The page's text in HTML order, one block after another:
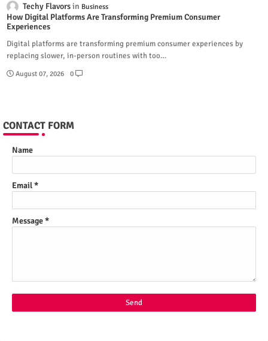
Techy Flavors Business
How Digital Platforms Are Transforming Premium Consumer
Experiences
Digital platforms are transforming premium consumer experiences by
replacing slower, in-person routines with too…
August 07, 2026 0
CONTACT FORM
Name
Email*
Message*